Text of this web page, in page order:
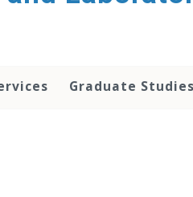
Graduate Studies